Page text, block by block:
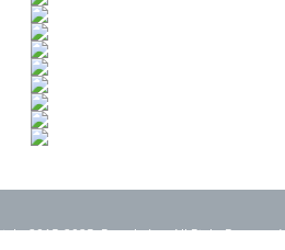
2015-2025. Rearth, Inc. All Right Reserved.